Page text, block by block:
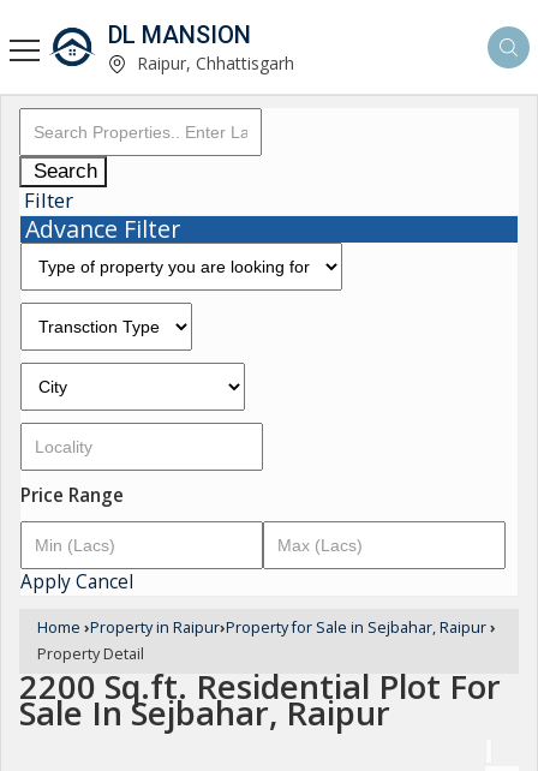
DL MANSION
Raipur, Chhattisgarh
Search
Filter
Advance Filter
Price Range
ApplyCancel
Home ›Property in Raipur›Property for Sale in Sejbahar, Raipur›
Property Detail
2200 Sq.ft. Residential Plot For
Sale In Sejbahar, Raipur